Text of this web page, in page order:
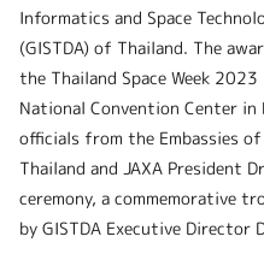
Informatics and Space
(GISTDA) of Thailand. The
the Thailand Space Week
National Convention Center in
officials from the Embassies of
Thailand and JAXA President
ceremony, a commemorative
by GISTDA Executive Director